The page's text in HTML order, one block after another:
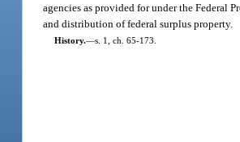
agencies as provided for under the Federal
and distribution of federal surplus property.
History.—s. 1, ch. 65-173.